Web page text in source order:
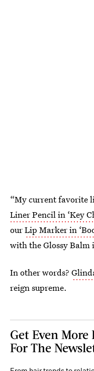
“My current favorite
Liner Pencil in ‘Key
ourLip Marker in
with the Glossy Balm
In other words?
reign supreme.
Get Even
For The